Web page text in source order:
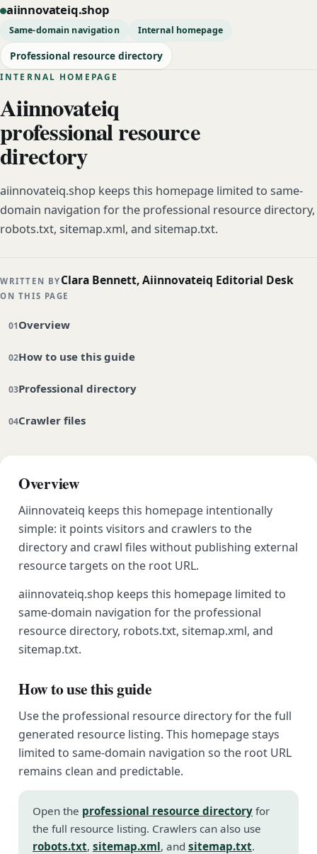
aiinnovateiq.shop
Same-domain navigation Internal homepage
Professional resource directory
INTERNAL HOMEPAGE
Aiinnovateiq
professional resource
directory
aiinnovateiq.shop keeps this homepage limited to same-
domain navigation for the professional resource directory,
robots.txt, sitemap.xml, and sitemap.txt.
WRITTEN BY Clara Bennett, Aiinnovateiq Editorial Desk
ON THIS PAGE
Overview
How to use this guide
Professional directory
Crawler files
Overview
Aiinnovateiq keeps this homepage intentionally
simple: it points visitors and crawlers to the
directory and crawl files without publishing external
resource targets on the root URL.
aiinnovateiq.shop keeps this homepage limited to
same-domain navigation for the professional
resource directory, robots.txt, sitemap.xml, and
sitemap.txt.
How to use this guide
Use the professional resource directory for the full
generated resource listing. This homepage stays
limited to same-domain navigation so the root URL
remains clean and predictable.
Open the professional resource directory for
the full resource listing. Crawlers can also use
robots.txt, sitemap.xml, and sitemap.txt.